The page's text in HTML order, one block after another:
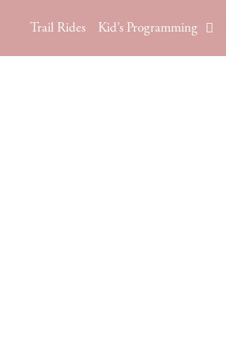
Trail Rides Kid’s Programming